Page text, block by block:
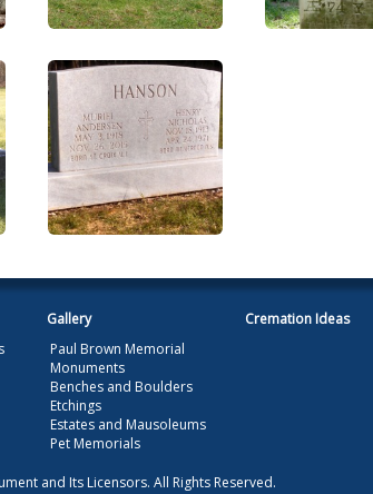
Gallery
Paul Brown Memorial
Monuments
Benches and Boulders
Etchings
Estates and Mausoleums
Pet Memorials
Cremation Ideas
and Its Licensors. All Rights Reserved.